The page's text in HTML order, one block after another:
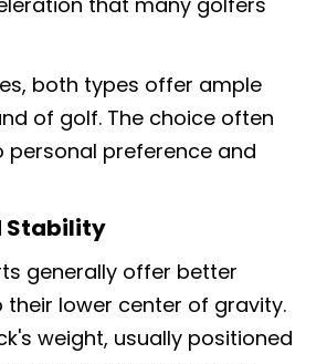
both types offer ample
of golf. The choice often
personal preference and
Stability
generally offer better
their lower center of gravity.
weight, usually positioned